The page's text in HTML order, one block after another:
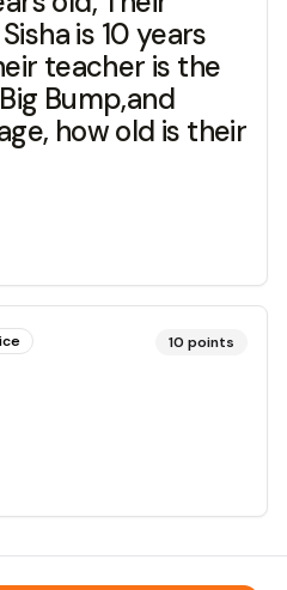
is 10 years
teacher is the
Bump,and
how old is their
10 points